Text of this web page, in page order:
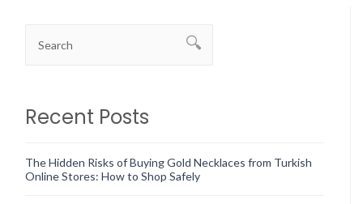
Recent Posts
The Hidden Risks of Buying Gold Necklaces from Turkish
Online Stores: How to Shop Safely